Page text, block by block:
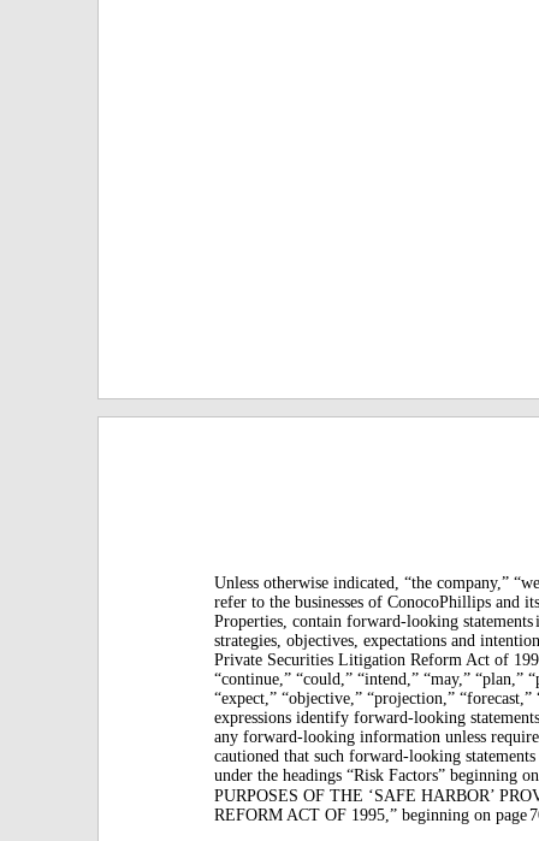
Unless otherwise indicated, “the company,”
refer to the businesses of ConocoPhillips and
Properties, contain forward-looking statements
strategies, objectives, expectations and
Private Securities Litigation Reform Act of
“continue,” “could,” “intend,” “may,” “plan,”
“expect,” “objective,” “projection,” “forecast,”
expressions identify forward-looking
any forward-looking information unless
cautioned that such forward-looking
under the headings “Risk Factors” beginning
PURPOSES OF THE ‘SAFE HARBOR’
REFORM ACT OF 1995,” beginning on page